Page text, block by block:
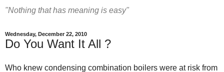
"Nothing that has meaning is easy"
Wednesday, December 22, 2010
Do You Want It All ?
Who knew condensing combination boilers were at risk from